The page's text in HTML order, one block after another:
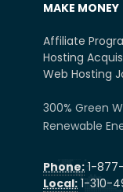
MAKE MONEY
Affiliate
Hosting
Web Hosting
300% Green
Renewable
Phone:1-
Local: 1-310-